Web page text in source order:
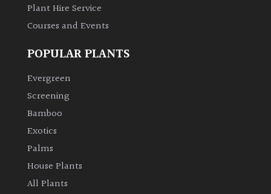
Bromeliads
Climbers
Deciduous
Edible
Evergreen
Plant Hire Service
Courses and Events
POPULAR PLANTS
Evergreen
Screening
Bamboo
Exotics
Palms
House Plants
All Plants